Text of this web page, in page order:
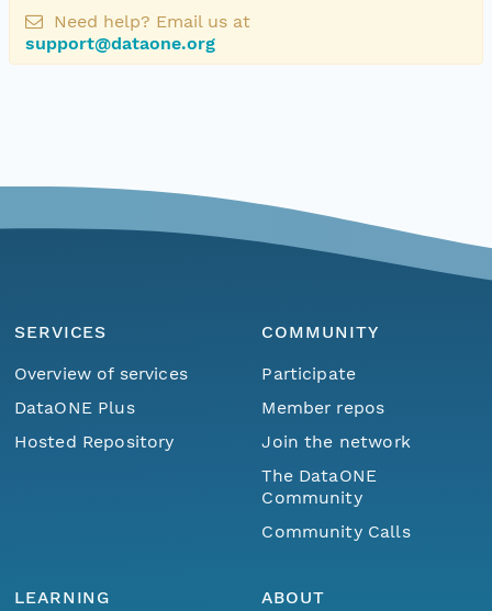
Need help? Email us at
support@dataone.org
SERVICES
Overview of services
DataONE Plus
Hosted Repository
COMMUNITY
Participate
Member repos
Join the network
The DataONE
Community
Community Calls
LEARNING
ABOUT